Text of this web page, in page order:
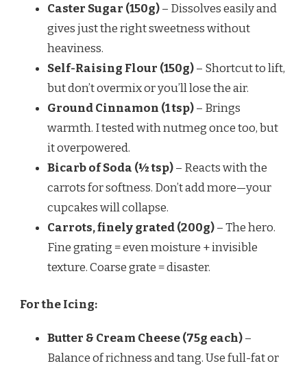
Caster Sugar (150g)– Dissolves easily and
gives just the right sweetness without
heaviness.
Self-Raising Flour (150g)– Shortcut to lift,
but don’t overmix or you’ll lose the air.
Ground Cinnamon (1 tsp)– Brings
warmth. I tested with nutmeg once too, but
it overpowered.
Bicarb of Soda (½ tsp)– Reacts with the
carrots for softness. Don’t add more—your
cupcakes will collapse.
Carrots, finely grated (200g)– The hero.
Fine grating = even moisture + invisible
texture. Coarse grate = disaster.
For the Icing:
Butter & Cream Cheese (75g each)–
Balance of richness and tang. Use full-fat or